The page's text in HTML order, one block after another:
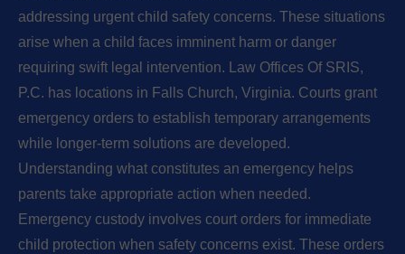
addressing urgent child safety concerns. These situations
arise when a child faces imminent harm or danger
requiring swift legal intervention. Law Offices Of SRIS,
P.C. has locations in Falls Church, Virginia. Courts grant
emergency orders to establish temporary arrangements
while longer-term solutions are developed.
Understanding what constitutes an emergency helps
parents take appropriate action when needed.
Emergency custody involves court orders for immediate
child protection when safety concerns exist. These orders